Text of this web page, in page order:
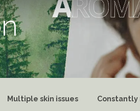
Multiple skin issues
Constantly